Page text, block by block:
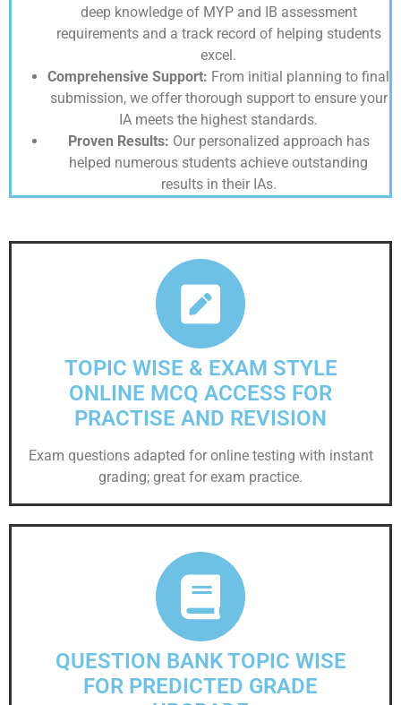
deep knowledge of MYP and IB assessment
requirements and a track record of helping students
excel.
Comprehensive Support: From initial planning to final
submission, we offer thorough support to ensure your
IA meets the highest standards.
Proven Results: Our personalized approach has
helped numerous students achieve outstanding
results in their IAs.
TOPIC WISE & EXAM STYLE
ONLINE MCQ ACCESS FOR
PRACTISE AND REVISION
Exam questions adapted for online testing with instant
grading; great for exam practice.
QUESTION BANK TOPIC WISE
FOR PREDICTED GRADE